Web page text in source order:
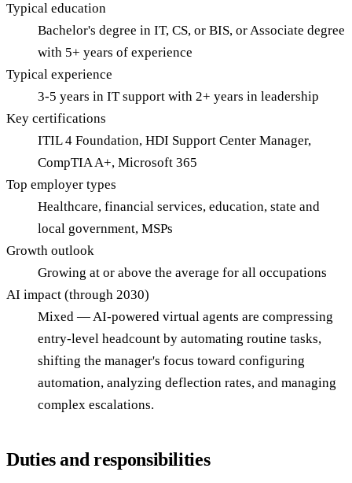
Typical education
Bachelor's degree in IT, CS, or BIS, or Associate degree
with 5+ years of experience
Typical experience
3-5 years in IT support with 2+ years in leadership
Key certifications
ITIL 4 Foundation, HDI Support Center Manager,
CompTIA A+, Microsoft 365
Top employer types
Healthcare, financial services, education, state and
local government, MSPs
Growth outlook
Growing at or above the average for all occupations
AI impact (through 2030)
Mixed — AI-powered virtual agents are compressing
entry-level headcount by automating routine tasks,
shifting the manager's focus toward configuring
automation, analyzing deflection rates, and managing
complex escalations.
Duties and responsibilities